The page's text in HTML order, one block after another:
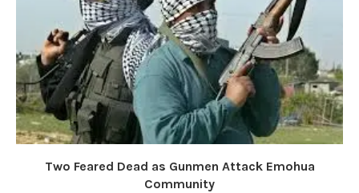
Two Feared Dead as Gunmen Attack Emohua
Community